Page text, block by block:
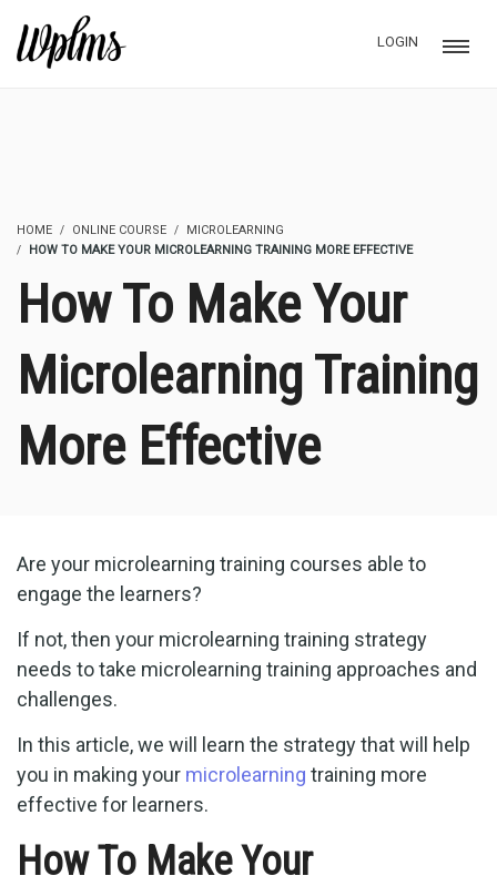
LOGIN
HOME ONLINE COURSE
MICROLEARNING
HOW TO MAKE YOUR MICROLEARNING TRAINING MORE EFFECTIVE
How To Make Your
Microlearning Training
More Effective
Are your microlearning training courses able to
engage the learners?
If not, then your microlearning training strategy
needs to take microlearning training approaches and
challenges.
In this article, we will learn the strategy that will help
you in making your microlearning training more
effective for learners.
How To Make Your